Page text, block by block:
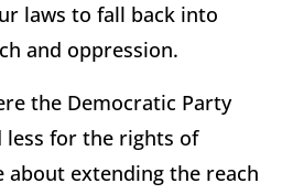
laws to fall back into
and oppression.
the Democratic Party
less for the rights of
about extending the reach